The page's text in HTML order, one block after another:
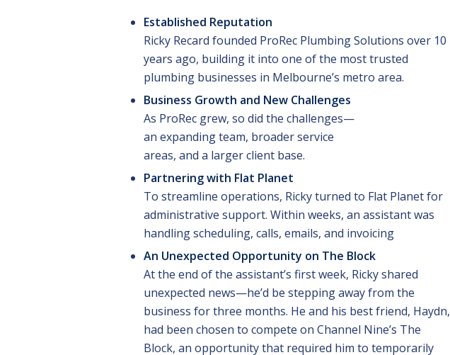
Established Reputation
Ricky Recard founded ProRec Plumbing Solutions over 10
years ago, building it into one of the most trusted
plumbing businesses in Melbourne’s metro area.
Business Growth and New Challenges
As ProRec grew, so did the challenges—
an expanding team, broader service
areas, and a larger client base.
Partnering with Flat Planet
To streamline operations, Ricky turned to Flat Planet for
administrative support. Within weeks, an assistant was
handling scheduling, calls, emails, and invoicing
An Unexpected Opportunity on The Block
At the end of the assistant’s first week, Ricky shared
unexpected news—he’d be stepping away from the
business for three months. He and his best friend, Haydn,
had been chosen to compete on Channel Nine’s The
Block, an opportunity that required him to temporarily